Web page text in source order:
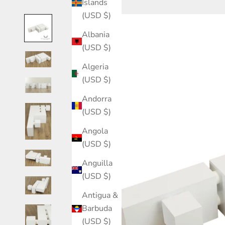
Islands
(USD $)
Albania
(USD $)
Algeria
(USD $)
Andorra
(USD $)
Angola
(USD $)
Anguilla
(USD $)
Antigua &
Barbuda
(USD $)